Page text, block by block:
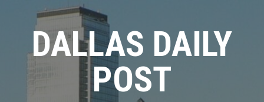
DALLAS DAILY
POST